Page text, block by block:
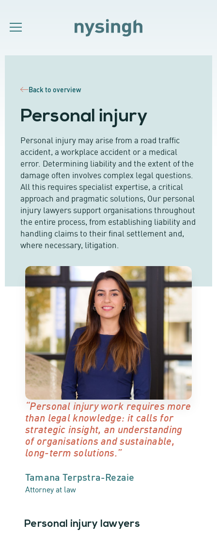
Back to overview
Personal injury
Personal injury may arise from a road traffic
accident, a workplace accident or a medical
error. Determining liability and the extent of the
damage often involves complex legal questions.
All this requires specialist expertise, a critical
approach and pragmatic solutions, Our personal
injury lawyers support organisations throughout
the entire process, from establishing liability and
handling claims to their final settlement and,
where necessary, litigation.
“Personal injury work requires more
than legal knowledge: it calls for
strategic insight, an understanding
of organisations and sustainable,
long‑term solutions.”
Tamana Terpstra-Rezaie
Attorney at law
Personal injury lawyers